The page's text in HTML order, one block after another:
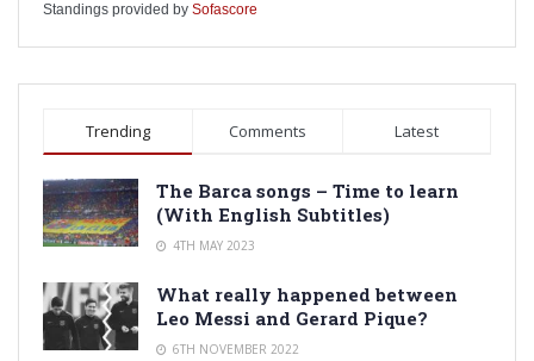
Standings provided by Sofascore
Trending Comments Latest
The Barca songs – Time to learn
(With English Subtitles)
4TH MAY 2023
What really happened between
Leo Messi and Gerard Pique?
6TH NOVEMBER 2022